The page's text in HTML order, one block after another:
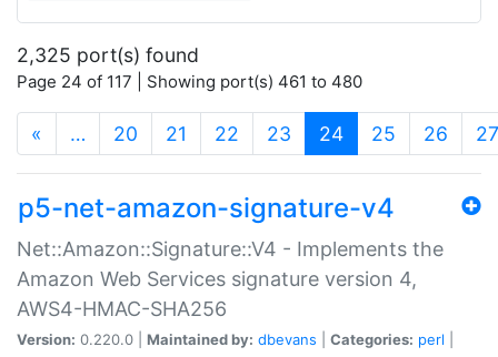
2,325 port(s) found
Page 24 of 117 | Showing port(s) 461 to 480
« … 20 21 22 23 24(current)
25 26 27
p5-net-amazon-signature-v4
Net::Amazon::Signature::V4 - Implements the
Amazon Web Services signature version 4,
AWS4-HMAC-SHA256
Version: 0.220.0 | Maintained by: dbevans Categories: perl